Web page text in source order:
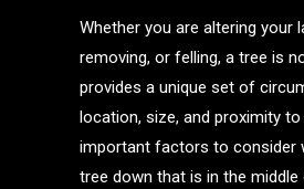
Whether you are altering your
removing, or felling, a tree is
provides a unique set of
location, size, and proximity
important factors to consider
tree down that is in the